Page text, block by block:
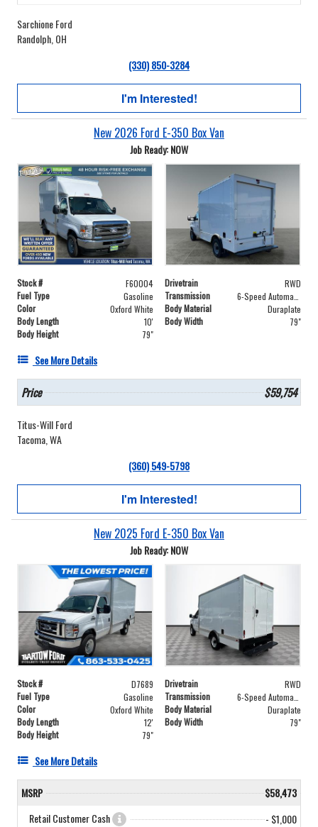
Sarchione Ford
Randolph, OH
(330) 850-3284
I'm Interested!
New 2026 Ford E-350 Box Van
Job Ready: NOW
Stock # F60004 Drivetrain
RWD
Fuel Type
Gasoline Transmission
Color
Oxford White Body Material
Duraplate
Body Length
10' Body Width
79"
Body Height
79"
See More Details
Price $59,754
Titus-Will Ford
Tacoma, WA
(360) 549-5798
I'm Interested!
New 2025 Ford E-350 Box Van
Job Ready: NOW
Stock # D7689 Drivetrain
RWD
Fuel Type
Gasoline Transmission
Color
Oxford White Body Material
Duraplate
Body Length
12' Body Width
79"
Body Height
79"
See More Details
MSRP
$58,473
Retail Customer Cash
- $1,000